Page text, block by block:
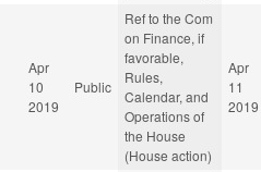
Apr
10
2019
Public
Ref to the Com
on Finance, if
favorable,
Rules,
Calendar, and
Operations of
the House
(House action)
Apr
11
2019